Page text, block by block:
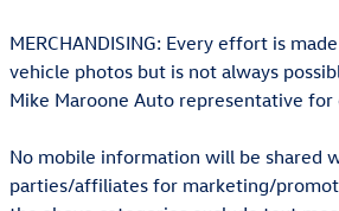
MERCHANDISING: Every effort is
vehicle photos but is not always
Mike Maroone Auto representative for
No mobile information will be shared
parties/affiliates for marketing/